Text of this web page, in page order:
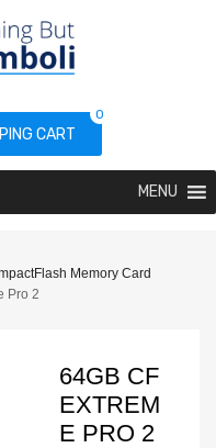
CART
0
MENU
Memory Card
Pro 2
64GB CF
EXTREM
E PRO 2